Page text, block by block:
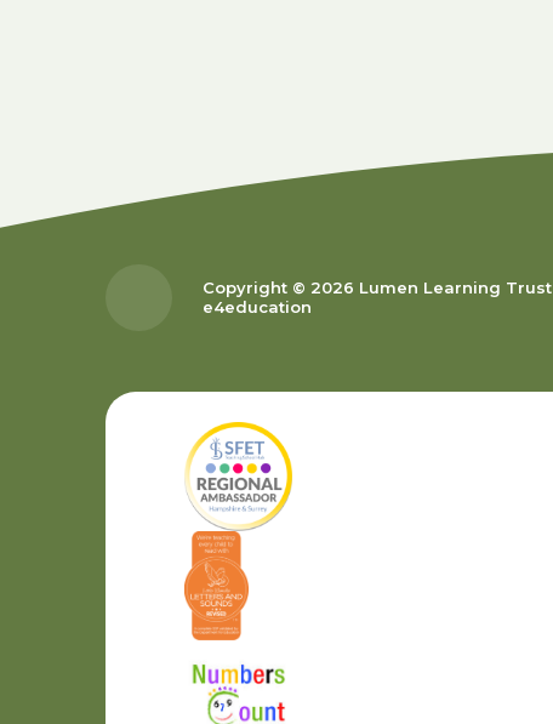
Copyright © 2026 Lumen Learning Trust
e4education